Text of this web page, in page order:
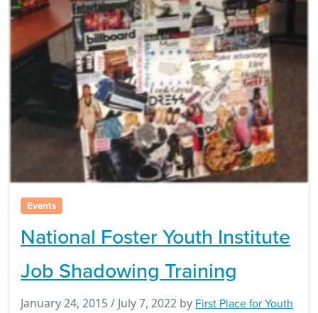
Events
National Foster Youth Institute
Job Shadowing Training
January 24, 2015 / July 7, 2022 by First Place for Youth